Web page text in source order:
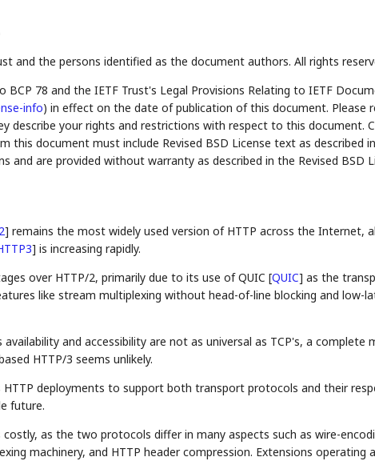
and the persons identified as the document authors. All rights
BCP 78 and the IETF Trust's Legal Provisions Relating to IETF
info) in effect on the date of publication of this document. Please
describe your rights and restrictions with respect to this document.
this document must include Revised BSD License text as described
and are provided without warranty as described in the Revised BSD
] remains the most widely used version of HTTP across the Internet,
] is increasing rapidly.
over HTTP/2, primarily due to its use of QUIC [QUIC] as the
like stream multiplexing without head-of-line blocking and low-
availability and accessibility are not as universal as TCP's, a complete
HTTP/3 seems unlikely.
deployments to support both transport protocols and their
future.
as the two protocols differ in many aspects such as wire-
machinery, and HTTP header compression. Extensions operating